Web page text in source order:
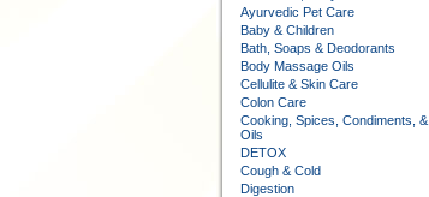
Ayurvedic Pet Care
Baby & Children
Bath, Soaps & Deodorants
Body Massage Oils
Cellulite & Skin Care
Colon Care
Cooking, Spices, Condiments, &
Oils
DETOX
Cough & Cold
Digestion